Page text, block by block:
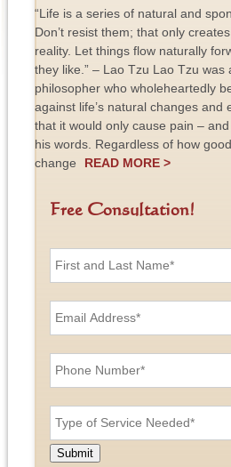
“Life is a series of natural and
Don’t resist them; that only
reality. Let things flow naturally
they like.” – Lao Tzu Lao Tzu was
philosopher who wholeheartedly
against life’s natural changes and
that it would only cause pain –
his words. Regardless of how
change
READ MORE >
Free Consultation!
F
a
d
L
a
s
N
E
m
A
d
e
s
P
h
N
u
m
T
y
e Submit